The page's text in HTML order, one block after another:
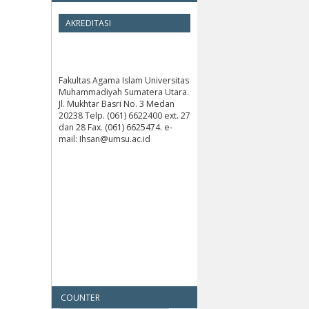
AKREDITASI
Fakultas Agama Islam Universitas
Muhammadiyah Sumatera Utara.
Jl. Mukhtar Basri No. 3 Medan
20238 Telp. (061) 6622400 ext. 27
dan 28 Fax. (061) 6625474. e-
mail: Ihsan@umsu.ac.id
COUNTER